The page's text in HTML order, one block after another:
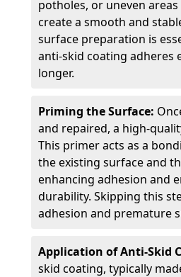
potholes, or uneven
create a smooth and
surface preparation is
anti-skid coating adheres
longer.
Priming the Surface:
and repaired, a high-
This primer acts as a
the existing surface and
enhancing adhesion and
durability. Skipping this
adhesion and premature
Application of Anti-Skid
skid coating, typically